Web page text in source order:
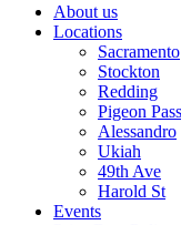
About us
Locations
Sacramento
Stockton
Redding
Pigeon Pass
Alessandro
Ukiah
49th Ave
Harold St
Events